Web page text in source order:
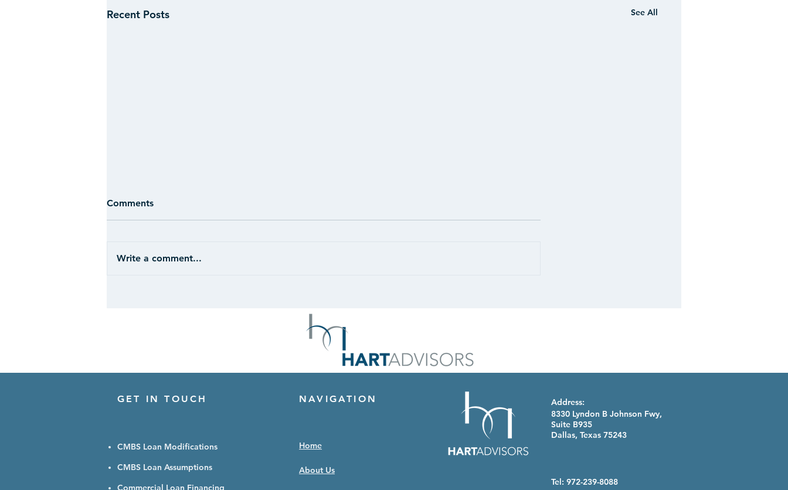
Recent Posts See All
Comments
Write a comment...
GET IN TOUCH
CMBS Loan Modifications
CMBS Loan Assumptions
Commercial Loan Financing
NAVIGATION
Home
Address:
8330 Lyndon B Johnson Fwy,
Suite B935
Dallas, Texas 75243
About Us
Tel: 972-239-8088